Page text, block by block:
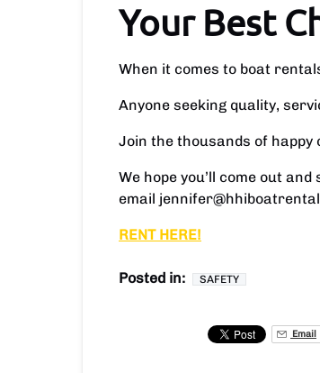
Your Best
When it comes to boat
Anyone seeking quality,
Join the thousands of happy
We hope you’ll come out
email
RENT HERE!
Posted in: SAFETY
Email